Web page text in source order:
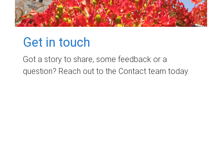
Get in touch
Got a story to share, some feedback or a
question? Reach out to the Contact team today.